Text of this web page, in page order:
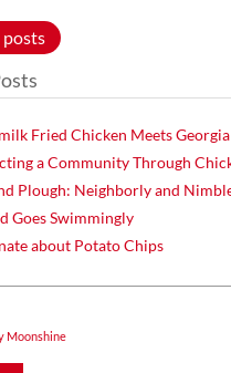
posts
Fried Chicken Meets
a Community Through
Plough: Neighborly and
Goes Swimmingly
about Potato Chips
Moonshine